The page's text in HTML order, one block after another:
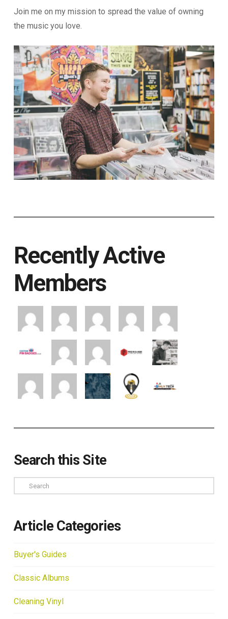
Join me on my mission to spread the value of owning
the music you love.
Recently Active
Members
Search this Site
Search
Article Categories
Buyer's Guides
Classic Albums
Cleaning Vinyl